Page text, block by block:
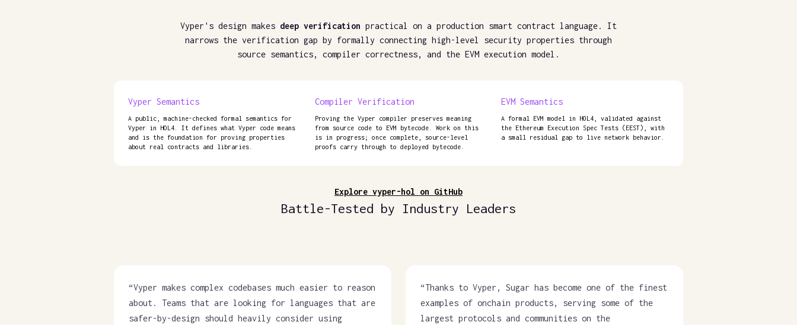
Vyper's design makes deep verification practical on a production smart contract language. It
narrows the verification gap by formally connecting high-level security properties through
source semantics, compiler correctness, and the EVM execution model.
Vyper Semantics
A public, machine-checked formal semantics for
Vyper in HOL4. It defines what Vyper code means
and is the foundation for proving properties
about real contracts and libraries.
Compiler Verification
Proving the Vyper compiler preserves meaning
from source code to EVM bytecode. Work on this
is in progress; once complete, source-level
proofs carry through to deployed bytecode.
EVM Semantics
A formal EVM model in HOL4, validated against
the Ethereum Execution Spec Tests (EEST), with
a small residual gap to live network behavior.
Explore vyper-hol on GitHub
Battle-Tested by Industry Leaders
“Vyper makes complex codebases much easier to reason
about. Teams that are looking for languages that are
safer-by-design should heavily consider using
“Thanks to Vyper, Sugar has become one of the finest
examples of onchain products, serving some of the
largest protocols and communities on the